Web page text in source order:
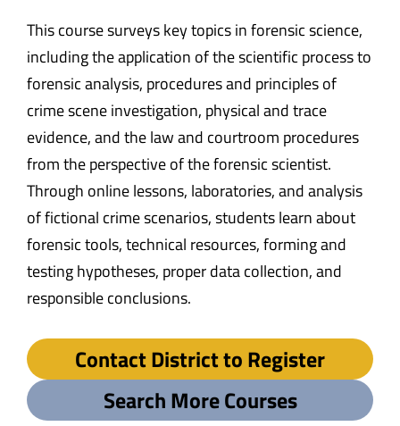
This course surveys key topics in forensic science,
including the application of the scientific process to
forensic analysis, procedures and principles of
crime scene investigation, physical and trace
evidence, and the law and courtroom procedures
from the perspective of the forensic scientist.
Through online lessons, laboratories, and analysis
of fictional crime scenarios, students learn about
forensic tools, technical resources, forming and
testing hypotheses, proper data collection, and
responsible conclusions.
Contact District to Register
Search More Courses